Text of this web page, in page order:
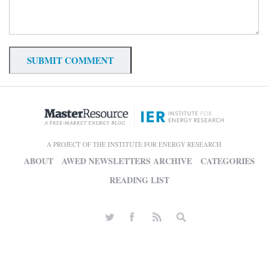
A PROJECT OF THE INSTITUTE FOR ENERGY RESEARCH
ABOUT AWED NEWSLETTERS ARCHIVE
CATEGORIES
READING LIST